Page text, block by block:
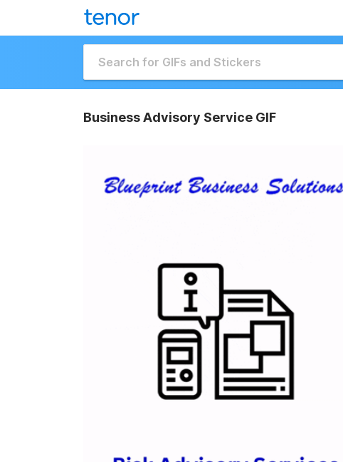
Business Advisory Service GIF